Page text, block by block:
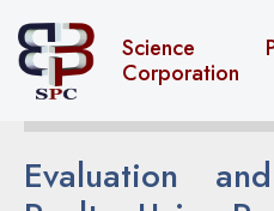
Science
Corporation
Evaluation